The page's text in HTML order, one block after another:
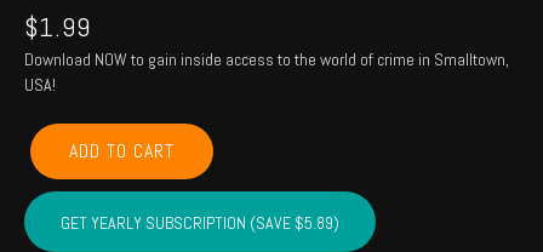
$1.99
Download NOW to gain inside access to the world of crime in Smalltown,
USA!
GARVIN,
MCCLAIN,
CARTER,
MARSHALL,
MURRAY,
ADD TO CART
GET YEARLY SUBSCRIPTION (SAVE $5.89)